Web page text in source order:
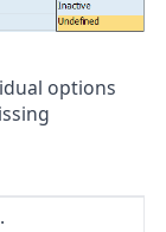
options